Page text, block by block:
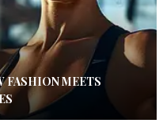
FASHION MEETS